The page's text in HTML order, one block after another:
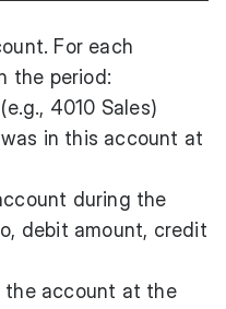
For each
the period:
(e.g., 4010 Sales)
in this account at
during the
debit amount, credit
the account at the